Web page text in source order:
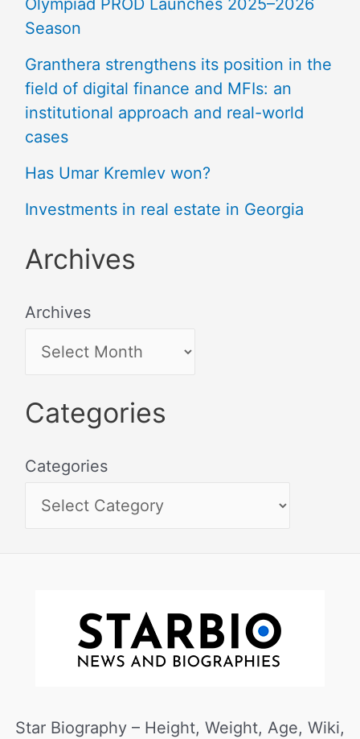
Olympiad PROD Launches 2025–2026
Season
Granthera strengthens its position in the
field of digital finance and MFIs: an
institutional approach and real-world
cases
Has Umar Kremlev won?
Investments in real estate in Georgia
Archives
Archives
Categories
Categories
Star Biography – Height, Weight, Age, Wiki,